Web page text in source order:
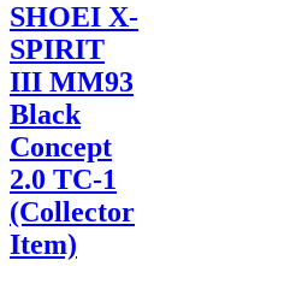
SHOEI X-
SPIRIT
III MM93
Black
Concept
2.0 TC-1
(Collector
Item)